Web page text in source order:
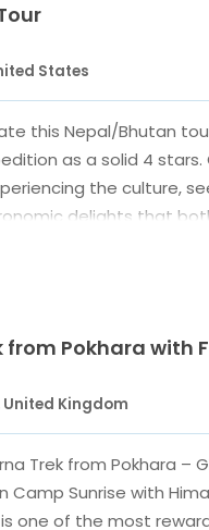
States
this Nepal/Bhutan
as a solid 4 stars.
the culture,
delights that
were
our guide in Nepal was
Our travel
and
and Bhaktapur
ended), and he
from Pokhara with
United Kingdom
Trek from Pokhara –
Camp Sunrise with
one of the most